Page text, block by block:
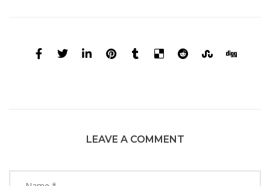
LEAVE A COMMENT